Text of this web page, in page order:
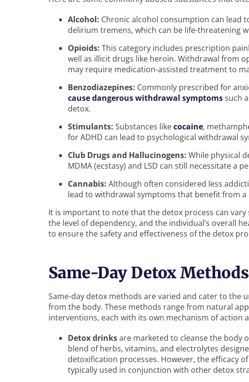
Alcohol: Chronic alcohol consumption can lead
delirium tremens, which can be life-threatening
Opioids: This category includes prescription
well as illicit drugs like heroin. Withdrawal from
may require medication-assisted treatment to
Benzodiazepines: Commonly prescribed for
cause dangerous withdrawal symptomssuch
detox.
Stimulants: Substances likecocaine,
for ADHD can lead to psychological withdrawal
Club Drugs and Hallucinogens: While physical
MDMA (ecstasy) and LSD can still necessitate a
Cannabis: Although often considered less
lead to withdrawal symptoms that benefit from
It is important to note that the detox process can
the level of dependency, and the individual’s overall
to ensure the safety and effectiveness of the detox
Same-Day Detox Methods
Same-day detox methods are varied and cater to the
from the body. These methods range from natural
interventions, each with its own mechanism of action
Detox drinksare marketed to cleanse the body
blend of herbs, vitamins, and electrolytes
detoxification processes. However, the efficacy
typically used in conjunction with other detox